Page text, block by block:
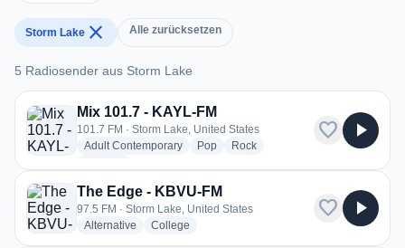
Storm Lake close Alle zurücksetzen
5 Radiosender aus Storm Lake
5 Radiosender aus Storm Lake
Mix 101.7 - KAYL-FM
101.7 FM · Storm Lake, United States
Adult Contemporaryradio stations
Popradio stations
Rockradio stations
favorite play_arrow
The Edge - KBVU-FM
97.5 FM · Storm Lake, United States
Alternative radio stations
College
favorite play_arrow